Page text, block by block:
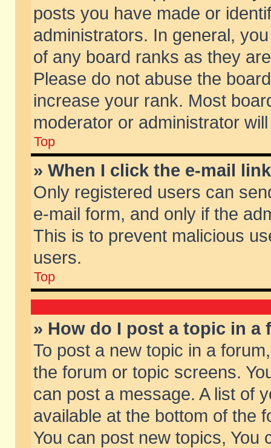
posts you have made or
administrators. In general,
of any board ranks as they
Please do not abuse the
increase your rank. Most
moderator or administrator
Top
» When I click the e-mail
Only registered users can
e-mail form, and only if the
This is to prevent malicious
users.
Top
» How do I post a topic in a
To post a new topic in a
the forum or topic screens.
can post a message. A list of
available at the bottom of the
You can post new topics, You